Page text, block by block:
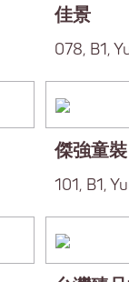
佳景
078, B1,
傑強童裝
101, B1,